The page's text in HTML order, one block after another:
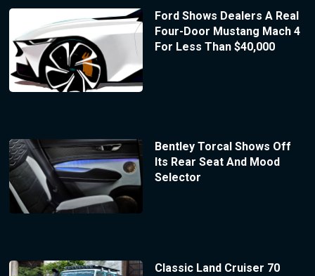
Ford Shows Dealers A Real
Four-Door Mustang Mach 4
For Less Than $40,000
Bentley Torcal Shows Off
Its Rear Seat And Mood
Selector
Classic Land Cruiser 70